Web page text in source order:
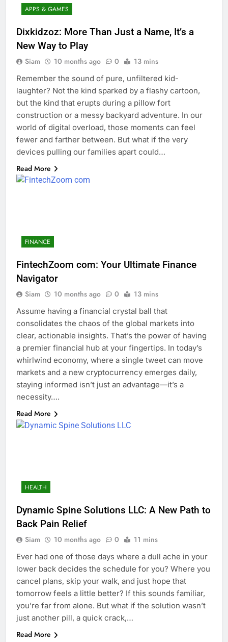
APPS & GAMES
Dixkidzoz: More Than Just a Name, It’s a
New Way to Play
Siam 10 months ago 0 13 mins
Remember the sound of pure, unfiltered kid-
laughter? Not the kind sparked by a flashy cartoon,
but the kind that erupts during a pillow fort
construction or a messy backyard adventure. In our
world of digital overload, those moments can feel
fewer and farther between. But what if the very
devices pulling our families apart could…
Read More
FINANCE
FintechZoom com: Your Ultimate Finance
Navigator
Siam 10 months ago 0 13 mins
Assume having a financial crystal ball that
consolidates the chaos of the global markets into
clear, actionable insights. That’s the power of having
a premier financial hub at your fingertips. In today’s
whirlwind economy, where a single tweet can move
markets and a new cryptocurrency emerges daily,
staying informed isn’t just an advantage—it’s a
necessity….
Read More
HEALTH
Dynamic Spine Solutions LLC: A New Path to
Back Pain Relief
Siam 10 months ago 0 11 mins
Ever had one of those days where a dull ache in your
lower back decides the schedule for you? Where you
cancel plans, skip your walk, and just hope that
tomorrow feels a little better? If this sounds familiar,
you’re far from alone. But what if the solution wasn’t
just another pill, a quick crack,…
Read More